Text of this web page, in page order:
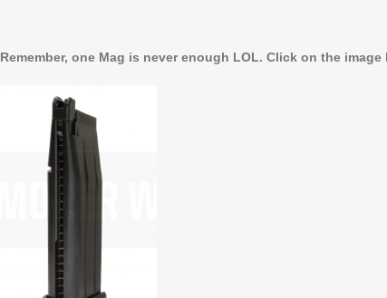
Remember, one Mag is never enough LOL. Click on the